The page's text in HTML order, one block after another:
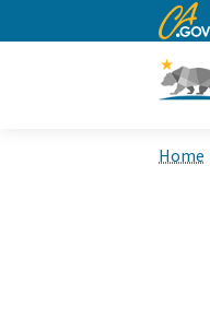
CA.gov
Home